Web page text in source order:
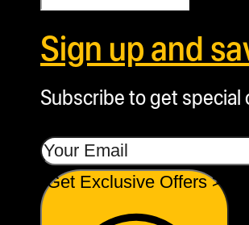
Sign up and
Subscribe to get
Get Exclusive Offers >